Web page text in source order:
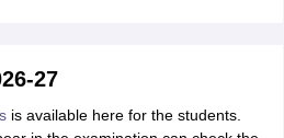
27
is available here for the students.